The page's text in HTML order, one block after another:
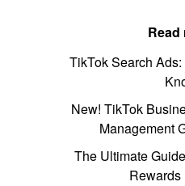
Read
TikTok Search
New! TikTok
Management
The Ultimate
Rewards